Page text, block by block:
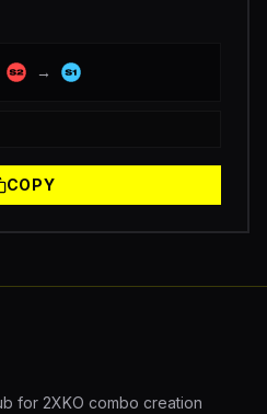
→
COPY
for 2XKO combo creation